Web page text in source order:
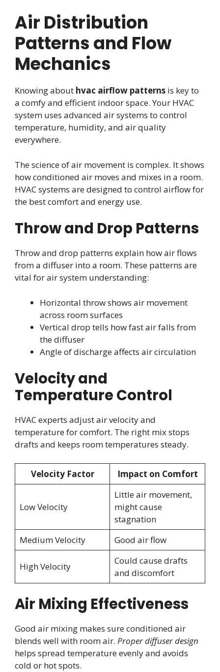
Air Distribution
Patterns and Flow
Mechanics
Knowing about hvac airflow patterns is key to
a comfy and efficient indoor space. Your HVAC
system uses advanced air systems to control
temperature, humidity, and air quality
everywhere.
The science of air movement is complex. It shows
how conditioned air moves and mixes in a room.
HVAC systems are designed to control airflow for
the best comfort and energy use.
Throw and Drop Patterns
Throw and drop patterns explain how air flows
from a diffuser into a room. These patterns are
vital for air system understanding:
Horizontal throw shows air movement
across room surfaces
Vertical drop tells how fast air falls from
the diffuser
Angle of discharge affects air circulation
Velocity and
Temperature Control
HVAC experts adjust air velocity and
temperature for comfort. The right mix stops
drafts and keeps room temperatures steady.
Velocity Factor Impact on Comfort
Low Velocity
Little air movement,
might cause
stagnation
Medium Velocity
Good air flow
High Velocity
Could cause drafts
and discomfort
Air Mixing Effectiveness
Good air mixing makes sure conditioned air
blends well with room air. Proper diffuser design
helps spread temperature evenly and avoids
cold or hot spots.